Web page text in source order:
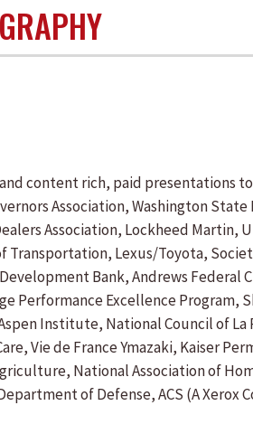
content rich, paid presentations to
Association, Washington
Association, Lockheed
Lexus/Toyota,
Bank, Andrews Federal
Performance Excellence Program,
Institute, National Council of
Vie de France Ymazaki, Kaiser
National Association of
of Defense, ACS (A